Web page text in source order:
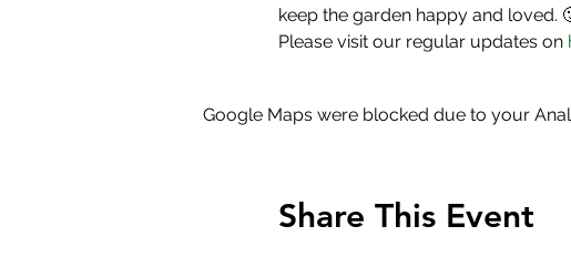
keep the garden happy and loved.
Please visit our regular updates on
Google Maps were blocked due to your
Share This Event